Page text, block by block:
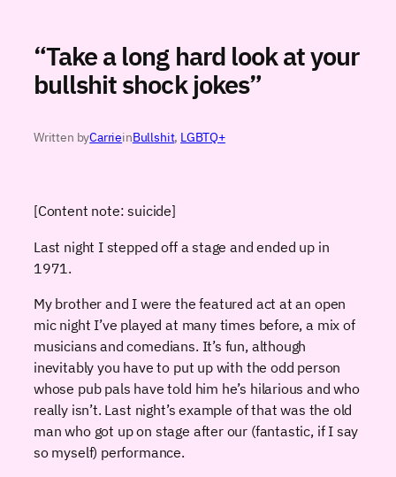
“Take a long hard look at your
bullshit shock jokes”
Written byCarrieinBullshit, LGBTQ+
[Content note: suicide]
Last night I stepped off a stage and ended up in
1971.
My brother and I were the featured act at an open
mic night I’ve played at many times before, a mix of
musicians and comedians. It’s fun, although
inevitably you have to put up with the odd person
whose pub pals have told him he’s hilarious and who
really isn’t. Last night’s example of that was the old
man who got up on stage after our (fantastic, if I say
so myself) performance.